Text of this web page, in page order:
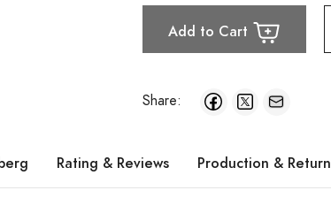
Add to Cart
Share:
Rating & Reviews Production & Return